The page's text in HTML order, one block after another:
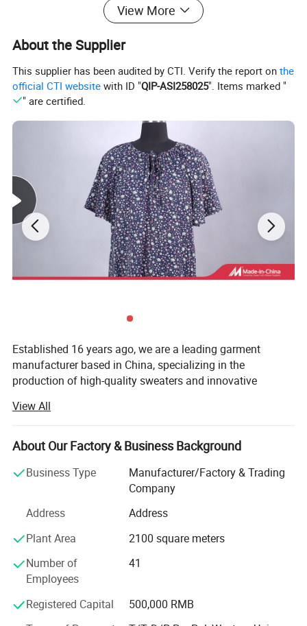
This fabric is made of lightweight and high-quality
materials, with a fine and soft texture. When worn,
it can flatter the figure without any sense of
restraint. It has excellent breathability and can
keep the body dry and comfortable even in hot and
View More
About the Supplier
This supplier has been audited by CTI. Verify the report onthe
official CTI website with ID "QIP-ASI258025". Items marked "
" are certified.
Established 16 years ago, we are a leading garment
manufacturer based in China, specializing in the
production of high-quality sweaters and innovative
strong reputation for delivering eco-friendly, comfortable,
and breathable apparel that meets the demands of
modern consumers and brands worldwide. Our products
Australia, and beyond, earning the trust and recognition of
globally renowned brands that prioritize sustainability,
health, and skin-friendly textiles.
At the core of our operations is our state-of-the-art factory,
which enables us to maintain full control over the
production process, ensuring the highest standards of
quality and efficiency. Our vertically integrated supply
chain allows us to meet the needs of our clients promptly
and reliably, from raw material sourcing to finished
View All
About Our Factory & Business Background
Business Type
Manufacturer/Factory & Trading
Company
Address
Address
Plant Area
2100 square meters
Number of
Employees
41
Registered Capital
500,000 RMB